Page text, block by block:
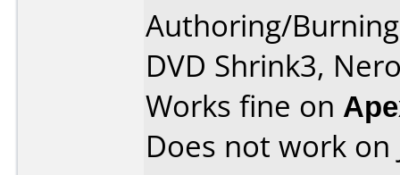
Authoring/
DVD Shrink3,
Works fine on
Does not work on